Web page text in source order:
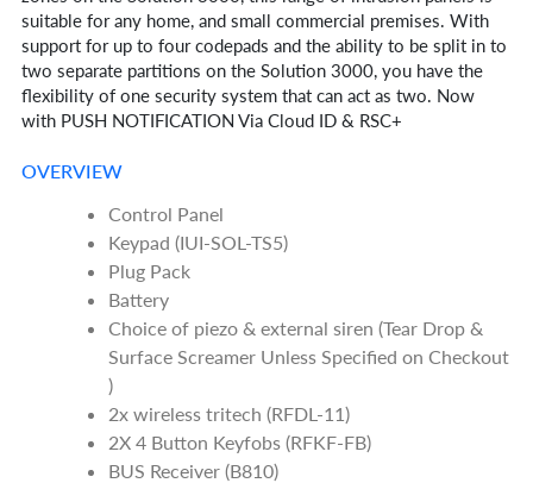
suitable for any home, and small commercial premises. With
support for up to four codepads and the ability to be split in to
two separate partitions on the Solution 3000, you have the
flexibility of one security system that can act as two. Now
with PUSH NOTIFICATION Via Cloud ID & RSC+
OVERVIEW
Control Panel
Keypad (IUI-SOL-TS5)
Plug Pack
Battery
Choice of piezo & external siren (Tear Drop &
Surface Screamer Unless Specified on Checkout
)
2x wireless tritech (RFDL-11)
2X 4 Button Keyfobs (RFKF-FB)
BUS Receiver (B810)